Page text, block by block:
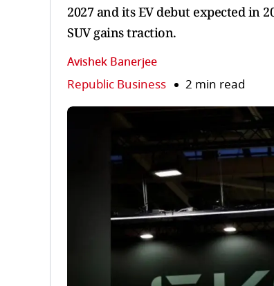
2027 and its EV debut expected in
SUV gains traction.
Avishek Banerjee
Republic Business 2 min read